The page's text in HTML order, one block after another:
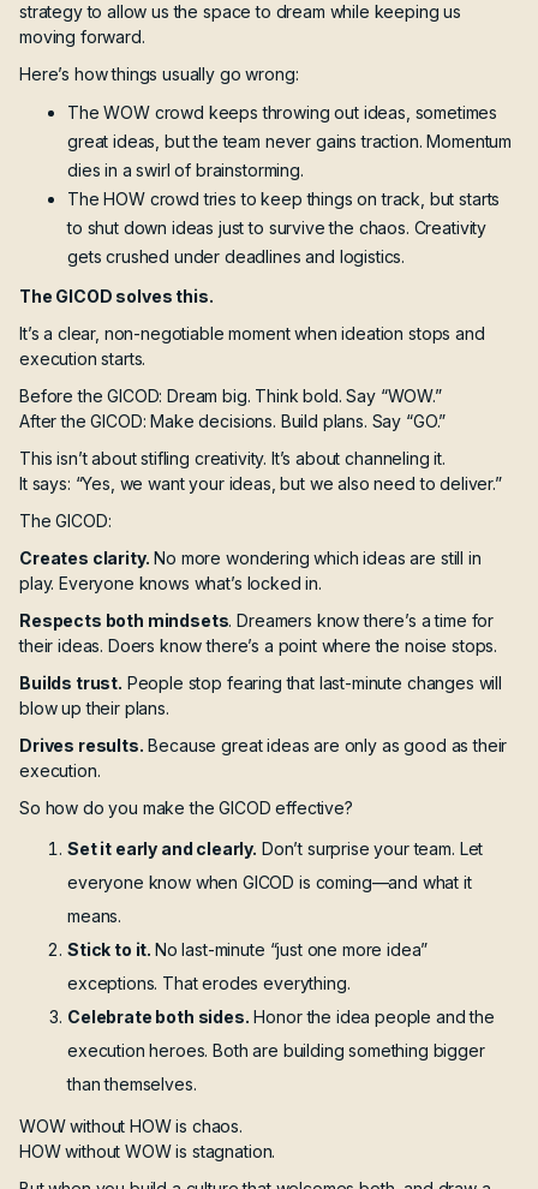
strategy to allow us the space to dream while keeping us
moving forward.
Here’s how things usually go wrong:
The WOW crowd keeps throwing out ideas, sometimes
great ideas, but the team never gains traction. Momentum
dies in a swirl of brainstorming.
The HOW crowd tries to keep things on track, but starts
to shut down ideas just to survive the chaos. Creativity
gets crushed under deadlines and logistics.
The GICOD solves this.
It’s a clear, non-negotiable moment when ideation stops and
execution starts.
Before the GICOD: Dream big. Think bold. Say “WOW.”
After the GICOD: Make decisions. Build plans. Say “GO.”
This isn’t about stifling creativity. It’s about channeling it.
It says: “Yes, we want your ideas, but we also need to deliver.”
The GICOD:
Creates clarity. No more wondering which ideas are still in
play. Everyone knows what’s locked in.
Respects both mindsets. Dreamers know there’s a time for
their ideas. Doers know there’s a point where the noise stops.
Builds trust. People stop fearing that last-minute changes will
blow up their plans.
Drives results. Because great ideas are only as good as their
execution.
So how do you make the GICOD effective?
Set it early and clearly. Don’t surprise your team. Let
everyone know when GICOD is coming—and what it
means.
Stick to it. No last-minute “just one more idea”
exceptions. That erodes everything.
Celebrate both sides. Honor the idea people and the
execution heroes. Both are building something bigger
than themselves.
WOW without HOW is chaos.
HOW without WOW is stagnation.